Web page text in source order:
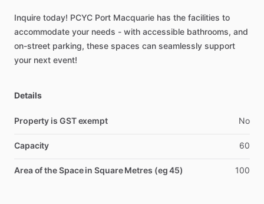
Inquire today! PCYC Port Macquarie has the facilities to
accommodate your needs - with accessible bathrooms, and
on-street parking, these spaces can seamlessly support
your next event!
Details
Property is GST exempt No
Capacity 60
Area of the Space in Square Metres (eg 45) 100